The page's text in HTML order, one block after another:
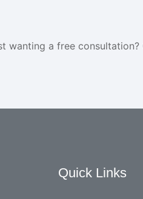
wanting a free
Quick Links